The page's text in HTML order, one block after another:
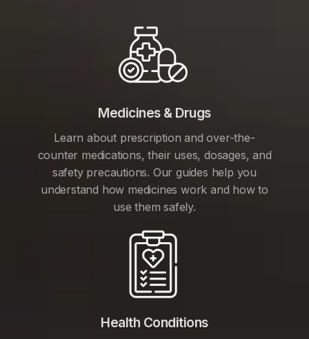
Medicines & Drugs
Learn about prescription and over-the-
counter medications, their uses, dosages, and
safety precautions. Our guides help you
understand how medicines work and how to
use them safely.
Health Conditions